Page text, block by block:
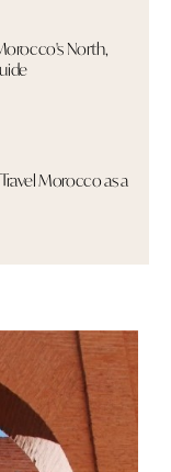
North,
Morocco as a